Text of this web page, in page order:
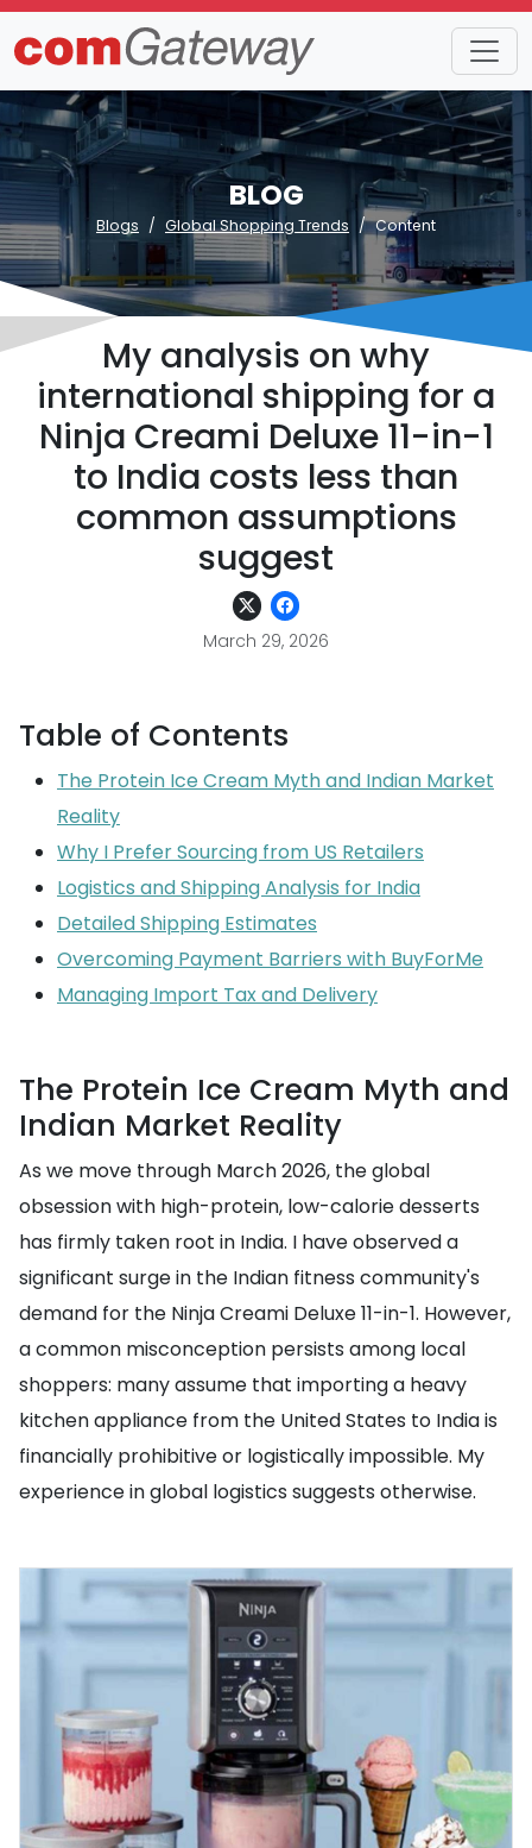
BLOG
Blogs Global Shopping Trends Content
My analysis on why
international shipping for a
Ninja Creami Deluxe 11-in-1
to India costs less than
common assumptions
suggest
March 29, 2026
Table of Contents
The Protein Ice Cream Myth and Indian Market
Reality
Why I Prefer Sourcing from US Retailers
Logistics and Shipping Analysis for India
Detailed Shipping Estimates
Overcoming Payment Barriers with BuyForMe
Managing Import Tax and Delivery
The Protein Ice Cream Myth and
Indian Market Reality
As we move through March 2026, the global
obsession with high-protein, low-calorie desserts
has firmly taken root in India. I have observed a
significant surge in the Indian fitness community's
demand for the Ninja Creami Deluxe 11-in-1. However,
a common misconception persists among local
shoppers: many assume that importing a heavy
kitchen appliance from the United States to India is
financially prohibitive or logistically impossible. My
experience in global logistics suggests otherwise.